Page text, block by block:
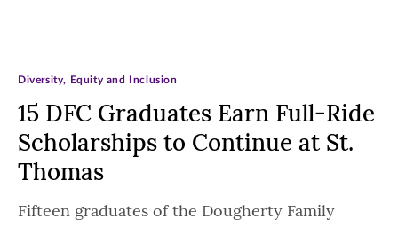
15 DFC Graduates Earn Full-Ride
Scholarships to Continue at St.
Thomas
Diversity, Equity and Inclusion
Fifteen graduates of the Dougherty Family